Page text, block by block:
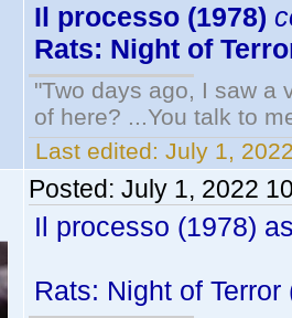
Il processo (1978)
Rats: Night of
"Two days ago, I saw a
of here? ...You talk to
Last edited: July 1,
Posted: July 1, 2022
Il processo (1978)
Rats: Night of